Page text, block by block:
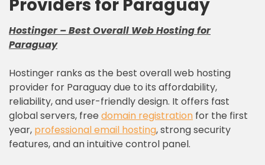
Providers for Paraguay
Hostinger–Best Overall Web Hosting for
Paraguay
Hostinger ranks as the best overall web hosting
provider for Paraguay due to its affordability,
reliability, and user-friendly design. It offers fast
global servers, free domain registration for the first
year, professional email hosting, strong security
features, and an intuitive control panel.